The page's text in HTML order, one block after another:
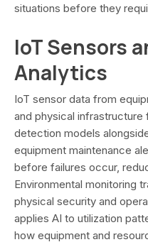
situations before they
IoT Sensors
Analytics
IoT sensor data from
and physical infrastructure
detection models
equipment maintenance
before failures occur,
Environmental monitoring
physical security and
applies AI to utilization
how equipment and